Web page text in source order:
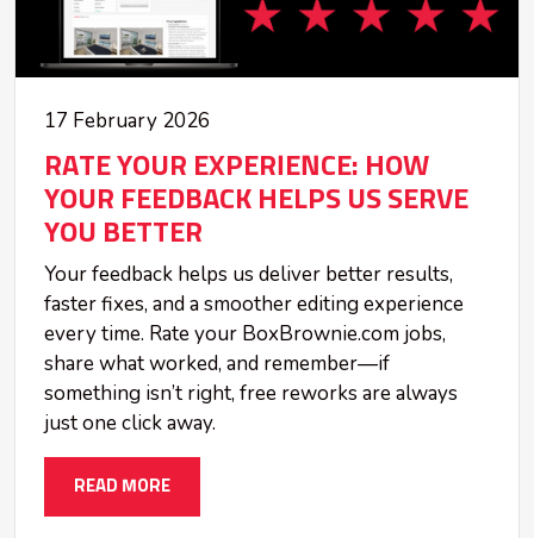
17 February 2026
RATE YOUR EXPERIENCE: HOW
YOUR FEEDBACK HELPS US SERVE
YOU BETTER
Your feedback helps us deliver better results,
faster fixes, and a smoother editing experience
every time. Rate your BoxBrownie.com jobs,
share what worked, and remember—if
something isn’t right, free reworks are always
just one click away.
READ MORE